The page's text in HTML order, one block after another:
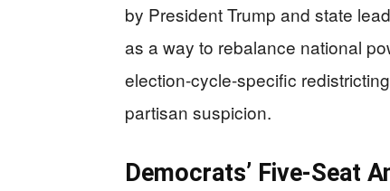
by President Trump and state
as a way to rebalance national
election-cycle-specific
partisan suspicion.
Democrats’ Five-Seat